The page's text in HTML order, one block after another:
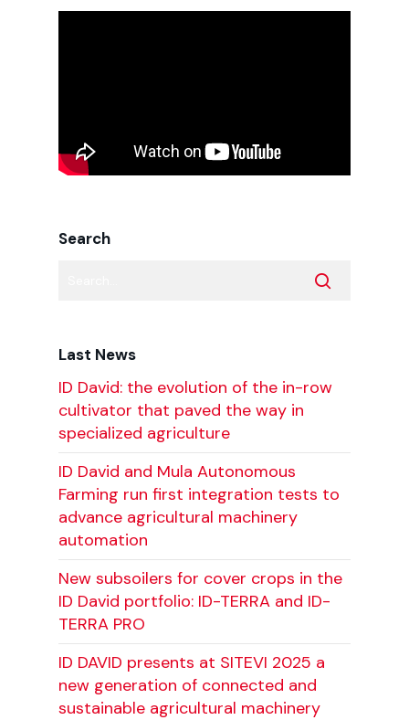
Search
Last News
ID David: the evolution of the in-row
cultivator that paved the way in
specialized agriculture
ID David and Mula Autonomous
Farming run first integration tests to
advance agricultural machinery
automation
New subsoilers for cover crops in the
ID David portfolio: ID-TERRA and ID-
TERRA PRO
ID DAVID presents at SITEVI 2025 a
new generation of connected and
sustainable agricultural machinery